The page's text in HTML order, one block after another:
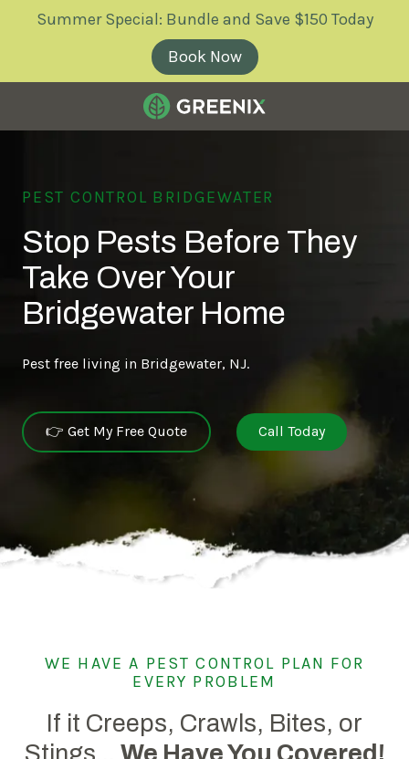
Summer Special: Bundle and Save $150 Today
Book Now
Greenix
Varied
PEST CONTROL BRIDGEWATER
Stop Pests Before They
Take Over Your
Bridgewater Home
Pest free living in Bridgewater, NJ.
👉 Get My Free Quote Call Today
WE HAVE A PEST CONTROL PLAN FOR
EVERY PROBLEM
If it Creeps, Crawls, Bites, or